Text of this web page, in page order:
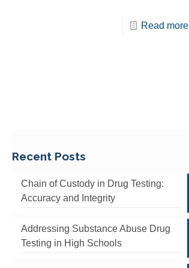
Read more
Recent Posts
Chain of Custody in Drug Testing:
Accuracy and Integrity
Addressing Substance Abuse Drug
Testing in High Schools